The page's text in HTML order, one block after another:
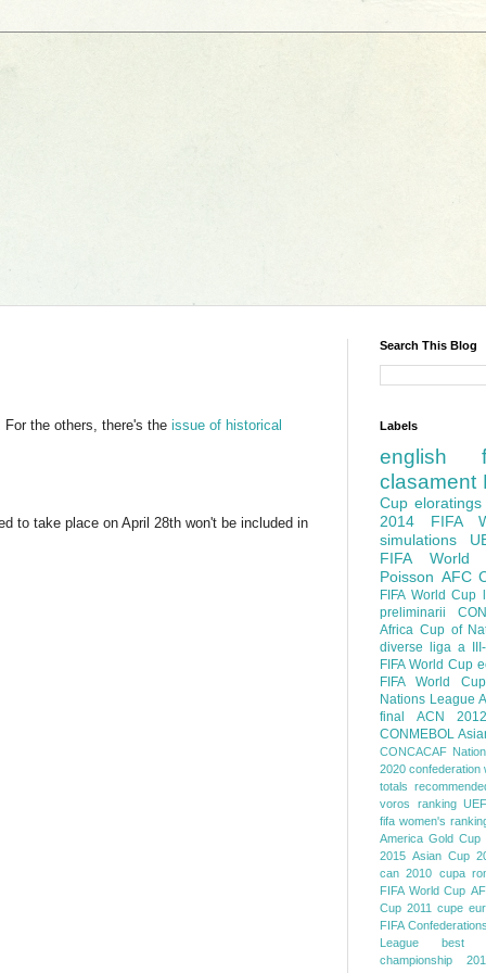
the others, there's the issue of historical
to take place on April 28th won't be included in
Search This Blog
Labels
english
clasament
Cup eloratings
2014 FIFA
simulations
FIFA World
Poisson AFC
FIFA World Cup
preliminarii
Africa Cup of
diverse
liga a
FIFA World Cup
FIFA World Cup
Nations League
final
ACN 2012
CONMEBOL
CONCACAF
2020 confederation
totals
voros ranking
fifa women's
America Gold Cup
2015 Asian Cup
can 2010 cupa
FIFA World Cup
Cup 2011 cupe
FIFA
League
best
championship